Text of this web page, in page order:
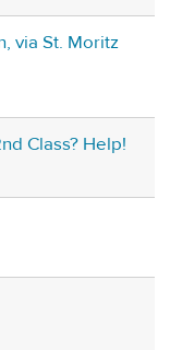
via St. Moritz
Class? Help!